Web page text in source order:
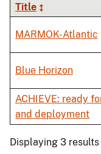
Title
MARMOK-Atlantic
Blue Horizon
ACHIEVE: ready
and deployment
Displaying 3 results